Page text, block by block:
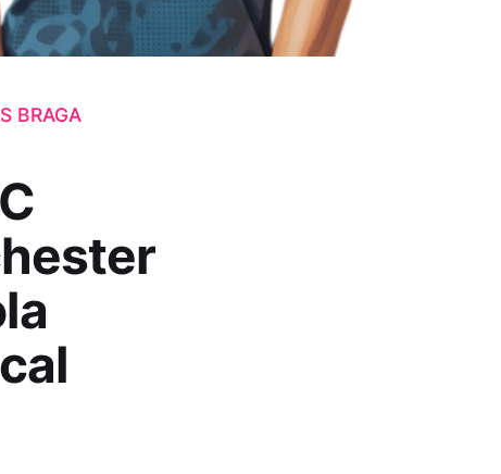
BRAGA